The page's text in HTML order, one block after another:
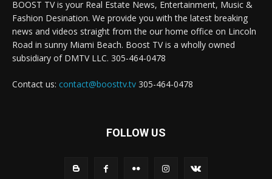
BOOST TV is your Real Estate News, Entertainment, Music &
Fashion Desination. We provide you with the latest breaking
news and videos straight from the our home office on Lincoln
Road in sunny Miami Beach. Boost TV is a wholly owned
subsidiary of DMTV LLC. 305-464-0478
Contact us: contact@boosttv.tv 305-464-0478
FOLLOW US